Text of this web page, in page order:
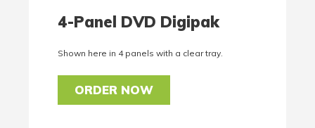
4-Panel DVD Digipak
Shown here in 4 panels with a clear tray.
ORDER NOW